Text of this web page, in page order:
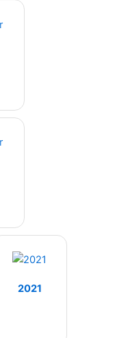
2021